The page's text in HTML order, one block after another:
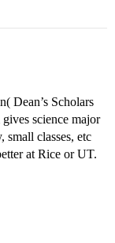
Dean’s Scholars
science major
small classes, etc
at Rice or UT.